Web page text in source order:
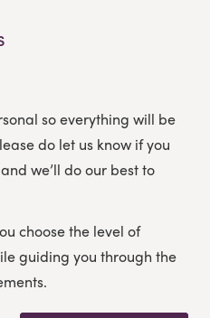
so everything will be
do let us know if you
we’ll do our best to
choose the level of
guiding you through the